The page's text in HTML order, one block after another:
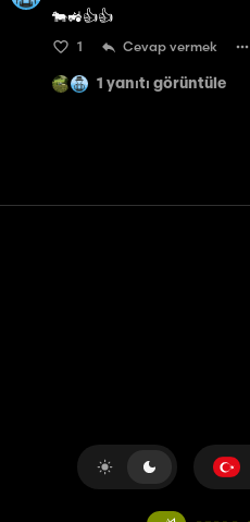
🐄🚜👍👍
1 Cevap vermek
1 yanıtı görüntüle